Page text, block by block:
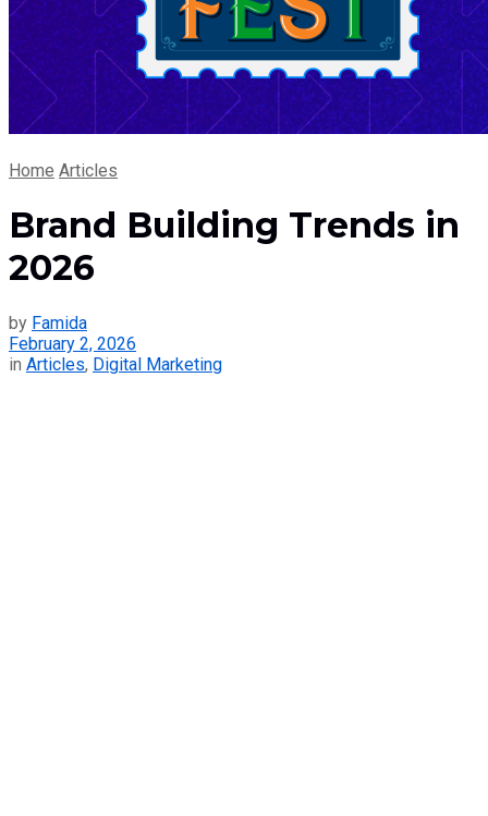
Home Articles
Brand Building Trends in
2026
by Famida
February 2, 2026
in Articles, Digital Marketing